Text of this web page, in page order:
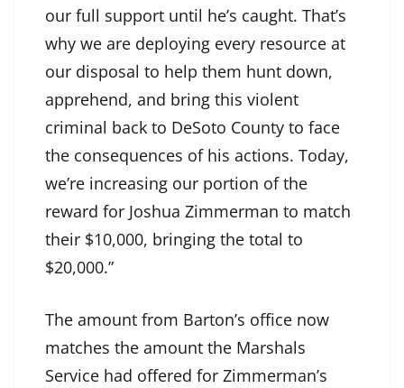
our full support until he’s caught. That’s
why we are deploying every resource at
our disposal to help them hunt down,
apprehend, and bring this violent
criminal back to DeSoto County to face
the consequences of his actions. Today,
we’re increasing our portion of the
reward for Joshua Zimmerman to match
their $10,000, bringing the total to
$20,000.”
The amount from Barton’s office now
matches the amount the Marshals
Service had offered for Zimmerman’s